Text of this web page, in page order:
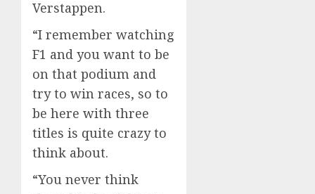
Verstappen.
“I remember watching
F1 and you want to be
on that podium and
try to win races, so to
be here with three
titles is quite crazy to
think about.
“You never think